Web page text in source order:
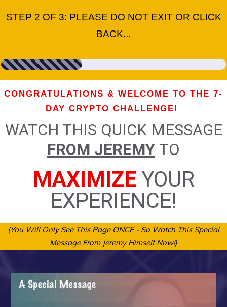
STEP 2 OF 3: PLEASE DO NOT EXIT OR CLICK
BACK...
CONGRATULATIONS & WELCOME TO THE 7-
DAY CRYPTO CHALLENGE!
WATCH THIS QUICK MESSAGE
FROM JEREMY TO
MAXIMIZE YOUR
EXPERIENCE!
(You Will Only See This Page ONCE - So Watch This Special
Message From Jeremy Himself Now!)